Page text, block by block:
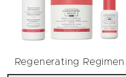
Regenerating Regimen